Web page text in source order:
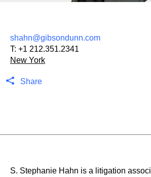
shahn@gibsondunn.com
T: +1 212.351.2341
New York
Share
S. Stephanie Hahn is a litigation